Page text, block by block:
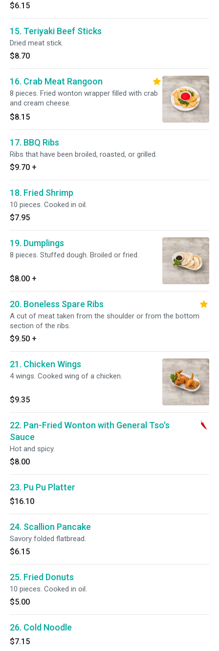
$6.15
15. Teriyaki Beef Sticks
Dried meat stick.
$8.70
16. Crab Meat Rangoon
8 pieces. Fried wonton wrapper filled with crab
and cream cheese.
$8.15
17. BBQ Ribs
Ribs that have been broiled, roasted, or grilled.
$9.70 +
18. Fried Shrimp
10 pieces. Cooked in oil.
$7.95
19. Dumplings
8 pieces. Stuffed dough. Broiled or fried.
$8.00 +
20. Boneless Spare Ribs
A cut of meat taken from the shoulder or from the bottom
section of the ribs.
$9.50 +
21. Chicken Wings
4 wings. Cooked wing of a chicken.
$9.35
22. Pan-Fried Wonton with General Tso's
Sauce
Hot and spicy.
$8.00
23. Pu Pu Platter
$16.10
24. Scallion Pancake
Savory folded flatbread.
$6.15
25. Fried Donuts
10 pieces. Cooked in oil.
$5.00
26. Cold Noodle
$7.15